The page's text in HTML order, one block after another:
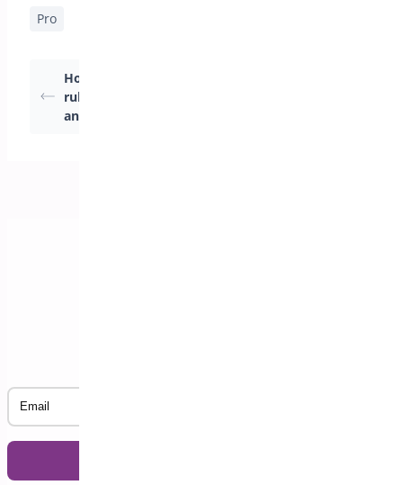
Pro
How to create global
rules for Products
and user roles